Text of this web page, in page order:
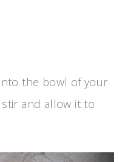
the bowl of your
and allow it to